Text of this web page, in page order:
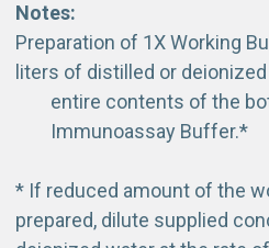
Notes:
Preparation of 1X Working
liters of distilled or
entire contents of the
Immunoassay Buffer.*
* If reduced amount of the
prepared, dilute supplied